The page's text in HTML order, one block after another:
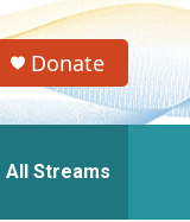
Donate
All Streams